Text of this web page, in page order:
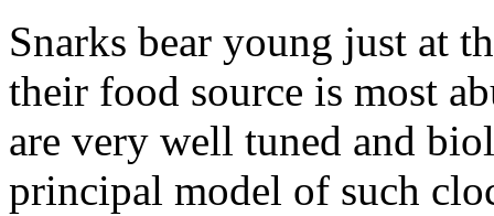
Snarks bear young just at
their food source is most
are very well tuned and
principal model of such